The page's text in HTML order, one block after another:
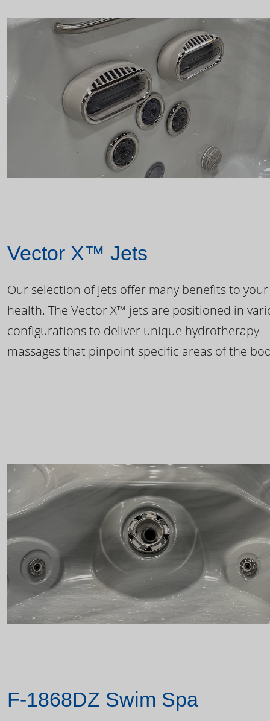
Vector X™ Jets
Our selection of jets offer many benefits to your
health. The Vector X™ jets are positioned in
configurations to deliver unique hydrotherapy
massages that pinpoint specific areas of the
F-1868DZ Swim Spa